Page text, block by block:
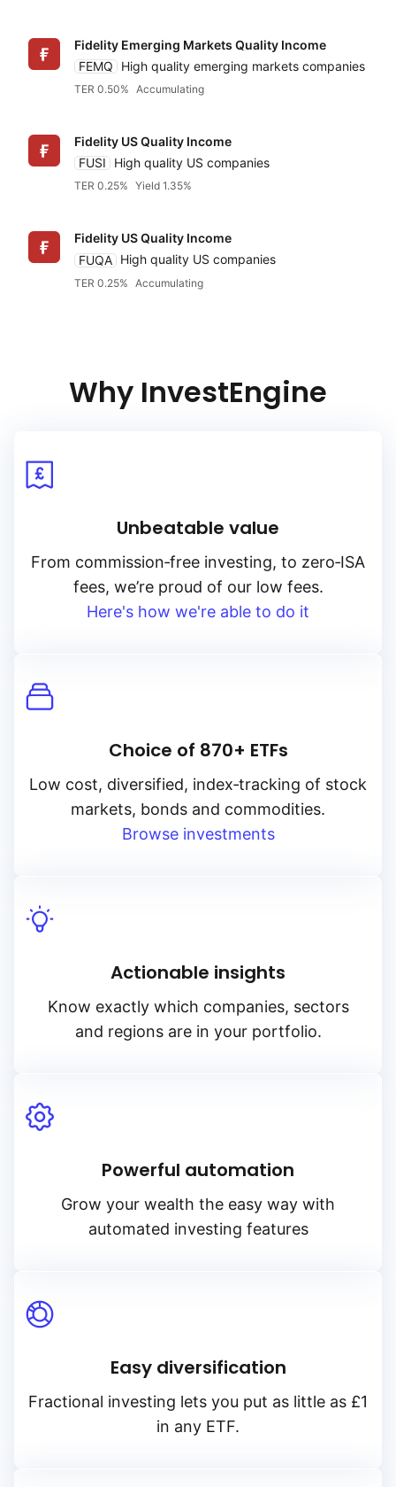
Sort
Low to high
Reset Asset class
Alternatives
Fidelity Emerging Markets Quality Income
FEMQ
High quality emerging markets companies
TER 0.50% Accumulating
Fidelity US Quality Income
FUSI
High quality US companies
TER 0.25% Yield 1.35%
Fidelity US Quality Income
FUQA High quality US companies
TER 0.25% Accumulating
Why InvestEngine
Unbeatable value
From commission‑free investing, to zero‑ISA
fees, we’re proud of our low fees.
Here's how we're able to do it
Choice of 870+ ETFs
Low cost, diversified, index‑tracking of stock
markets, bonds and commodities.
Browse investments
Actionable insights
Know exactly which companies, sectors
and regions are in your portfolio.
Powerful automation
Grow your wealth the easy way with
automated investing features
Easy diversification
Fractional investing lets you put as little as £1
in any ETF.